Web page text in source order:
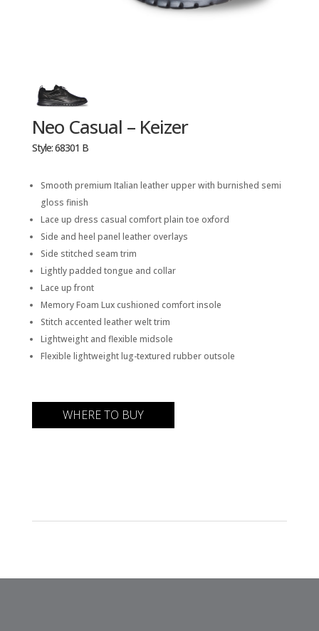
Neo Casual – Keizer
Style: 68301 B
Smooth premium Italian leather upper with burnished semi
gloss finish
Lace up dress casual comfort plain toe oxford
Side and heel panel leather overlays
Side stitched seam trim
Lightly padded tongue and collar
Lace up front
Memory Foam Lux cushioned comfort insole
Stitch accented leather welt trim
Lightweight and flexible midsole
Flexible lightweight lug-textured rubber outsole
WHERE TO BUY